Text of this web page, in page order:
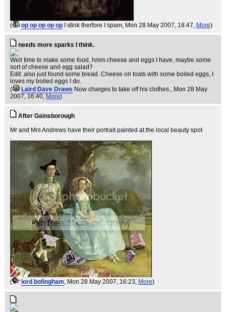
( op op op op op I stink therfore I spam, Mon 28 May 2007, 18:47, More)
needs more sparks I think.
Well time to make some food, hmm cheese and eggs I have, maybe some
sort of cheese and egg salad?
Edit: also just found some bread. Cheese on toats with some boiled eggs, I
loves my boiled eggs I do.
(
Laird Dave Draws Now charges to take off his clothes., Mon 28 May
2007, 16:40, More)
After Gainsborough
.
Mr and Mrs Andrews have their portrait painted at the local beauty spot
.
( lord bofingham, Mon 28 May 2007, 16:23, More)